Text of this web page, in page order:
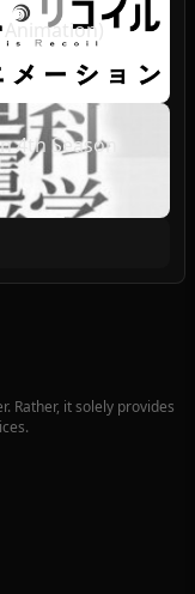
4th Season
Rather, it solely provides